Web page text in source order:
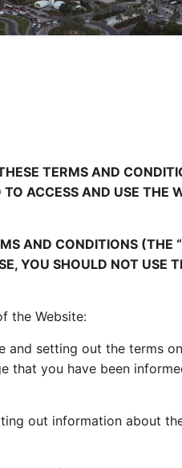
TERMS AND
ACCESS AND USE THE
AND CONDITIONS (THE
YOU SHOULD NOT USE
the Website:
and setting out the terms
you have been
out information about